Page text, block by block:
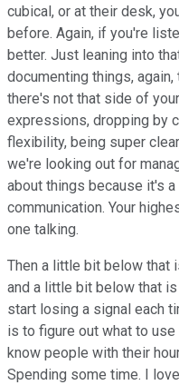
cubical, or at their desk,
before. Again, if you're
better. Just leaning into
documenting things,
there's not that side of
expressions, dropping by
flexibility, being super
we're looking out for
about things because it's
communication. Your
one talking.
Then a little bit below that
and a little bit below that
start losing a signal each
is to figure out what to
know people with their
Spending some time. I